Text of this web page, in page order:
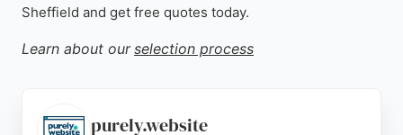
Sheffield and get free quotes today.
Learn about our selection process
purely.website